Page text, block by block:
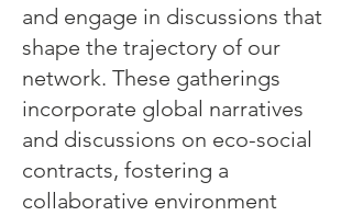
and engage in discussions that
shape the trajectory of our
network. These gatherings
incorporate global narratives
and discussions on eco-social
contracts, fostering a
collaborative environment